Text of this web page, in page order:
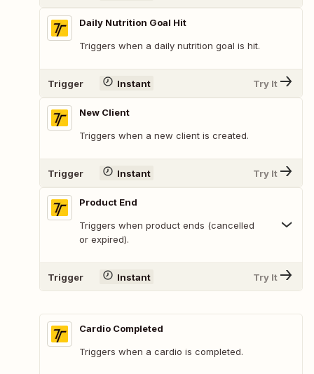
Daily Nutrition Goal Hit
Triggers when a daily nutrition goal is hit.
Trigger Instant Try It
New Client
Triggers when a new client is created.
Trigger Instant Try It
Product End
Triggers when product ends (cancelled
or expired).
Trigger Instant Try It
Cardio Completed
Triggers when a cardio is completed.